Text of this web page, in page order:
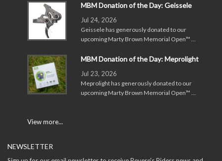
MBM Donation of the Day: Geissele
Jul 24, 2026
Geissele has generously donated to our
upcoming Marty Brown Memorial Open™ …
MBM Donation of the Day: Meprolight
Jul 23, 2026
Meprolight has generously donated to our
upcoming Marty Brown Memorial Open™ …
View more...
NEWSLETTER